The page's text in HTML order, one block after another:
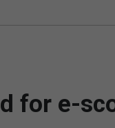
for e-